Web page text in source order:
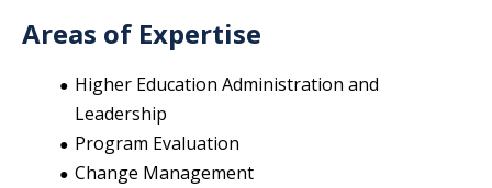
Areas of Expertise
Higher Education Administration and
Leadership
Program Evaluation
Change Management